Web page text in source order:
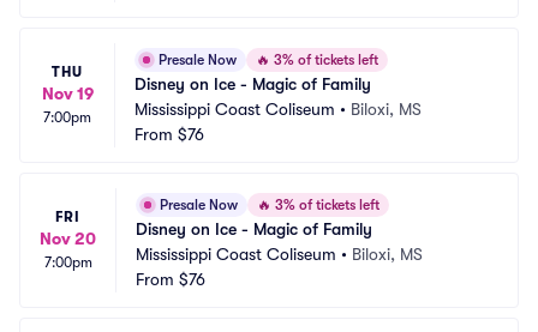
THU
Nov 19
7:00pm
Presale Now 🔥 3% of tickets left
Disney on Ice - Magic of Family
Mississippi Coast Coliseum • Biloxi, MS
From $76
FRI
Nov 20
7:00pm
Presale Now 🔥 3% of tickets left
Disney on Ice - Magic of Family
Mississippi Coast Coliseum • Biloxi, MS
From $76